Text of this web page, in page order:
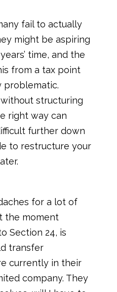
fail to actually
might be aspiring
time, and the
from a tax point
problematic.
structuring
right way can
further down
to restructure your
for a lot of
the moment
Section 24, is
transfer
currently in their
company. They